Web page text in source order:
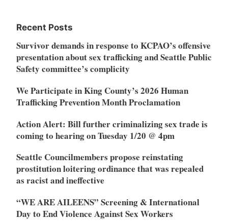
Recent Posts
Survivor demands in response to KCPAO’s offensive
presentation about sex trafficking and Seattle Public
Safety committee’s complicity
We Participate in King County’s 2026 Human
Trafficking Prevention Month Proclamation
Action Alert: Bill further criminalizing sex trade is
coming to hearing on Tuesday 1/20 @ 4pm
Seattle Councilmembers propose reinstating
prostitution loitering ordinance that was repealed
as racist and ineffective
“WE ARE AILEENS” Screening & International
Day to End Violence Against Sex Workers